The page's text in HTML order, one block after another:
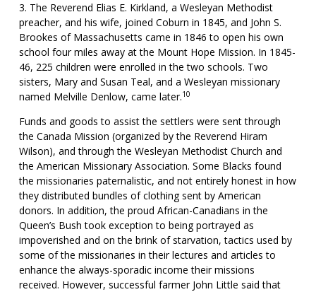
3. The Reverend Elias E. Kirkland, a Wesleyan Methodist
preacher, and his wife, joined Coburn in 1845, and John S.
Brookes of Massachusetts came in 1846 to open his own
school four miles away at the Mount Hope Mission. In 1845-
46, 225 children were enrolled in the two schools. Two
sisters, Mary and Susan Teal, and a Wesleyan missionary
named Melville Denlow, came later.10
Funds and goods to assist the settlers were sent through
the Canada Mission (organized by the Reverend Hiram
Wilson), and through the Wesleyan Methodist Church and
the American Missionary Association. Some Blacks found
the missionaries paternalistic, and not entirely honest in how
they distributed bundles of clothing sent by American
donors. In addition, the proud African-Canadians in the
Queen’s Bush took exception to being portrayed as
impoverished and on the brink of starvation, tactics used by
some of the missionaries in their lectures and articles to
enhance the always-sporadic income their missions
received. However, successful farmer John Little said that